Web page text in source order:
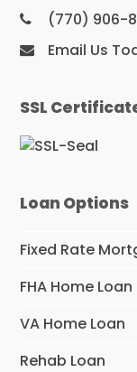
(770) 906-
Email Us
SSL
Loan Options
Fixed Rate
FHA Home Loan
VA Home Loan
Rehab Loan